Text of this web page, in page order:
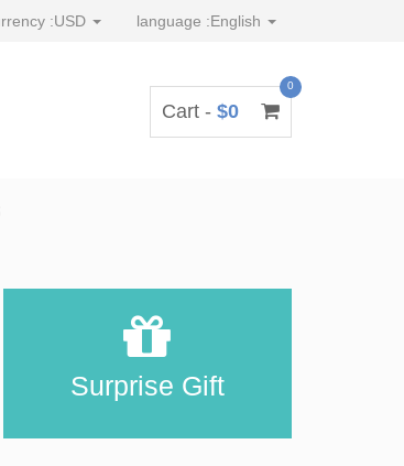
:USD language :English
Cart - $0
0
Surprise Gift